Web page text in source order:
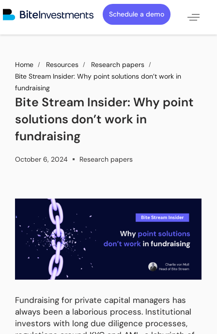
Schedule a demo
Home Resources
Research papers
Bite Stream Insider: Why point solutions don’t work in
fundraising
Bite Stream Insider: Why point
solutions don’t work in
fundraising
October 6, 2024 Research papers
Fundraising for private capital managers has
always been a laborious process. Institutional
investors with long due diligence processes,